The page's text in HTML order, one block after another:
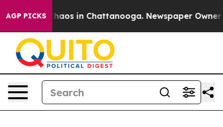
AGP PICKSChaos in Chattanooga. Newspaper Owner